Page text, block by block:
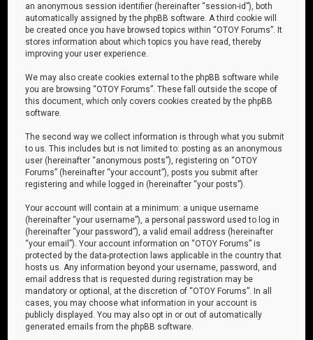
an anonymous session identifier (hereinafter “session-id”), both
automatically assigned by the phpBB software. A third cookie will
be created once you have browsed topics within “OTOY Forums”. It
stores information about which topics you have read, thereby
improving your user experience.
We may also create cookies external to the phpBB software while
you are browsing “OTOY Forums”. These fall outside the scope of
this document, which only covers cookies created by the phpBB
software.
The second way we collect information is through what you submit
to us. This includes but is not limited to: posting as an anonymous
user (hereinafter “anonymous posts”), registering on “OTOY
Forums” (hereinafter “your account”), posts you submit after
registering and while logged in (hereinafter “your posts”).
Your account will contain at a minimum: a unique username
(hereinafter “your username”), a personal password used to log in
(hereinafter “your password”), a valid email address (hereinafter
“your email”). Your account information on “OTOY Forums” is
protected by the data-protection laws applicable in the country that
hosts us. Any information beyond your username, password, and
email address that is requested during registration may be
mandatory or optional, at the discretion of “OTOY Forums”. In all
cases, you may choose what information in your account is
publicly displayed. You may also opt in or out of automatically
generated emails from the phpBB software.